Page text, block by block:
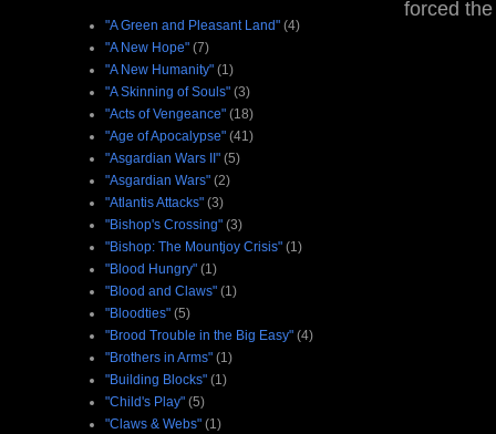
forced
"A Green and Pleasant Land" (4)
"A New Hope" (7)
"A New Humanity" (1)
"A Skinning of Souls" (3)
"Acts of Vengeance" (18)
"Age of Apocalypse" (41)
"Asgardian Wars II" (5)
"Asgardian Wars" (2)
"Atlantis Attacks" (3)
"Bishop's Crossing" (3)
"Bishop: The Mountjoy Crisis" (1)
"Blood Hungry" (1)
"Blood and Claws" (1)
"Bloodties" (5)
"Brood Trouble in the Big Easy" (4)
"Brothers in Arms" (1)
"Building Blocks" (1)
"Child's Play" (5)
"Claws & Webs" (1)